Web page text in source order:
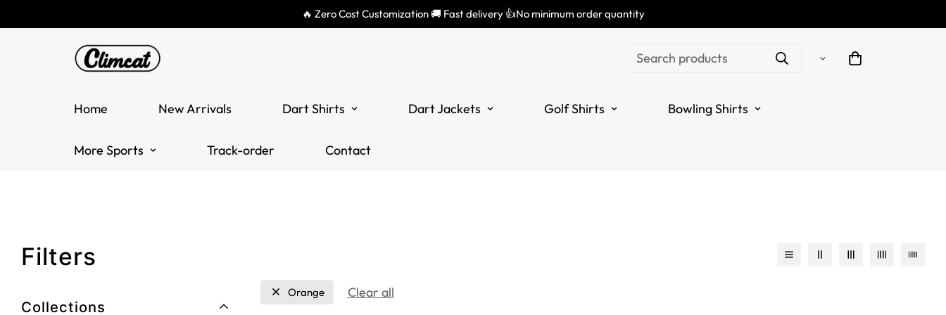
🔥 Zero Cost Customization 🚚 Fast delivery 👍No minimum order quantity
Search products
Home New Arrivals Dart Shirts Dart Jackets Golf Shirts Bowling Shirts
More Sports Track-order Contact
Filters
Collections
Orange Clear all